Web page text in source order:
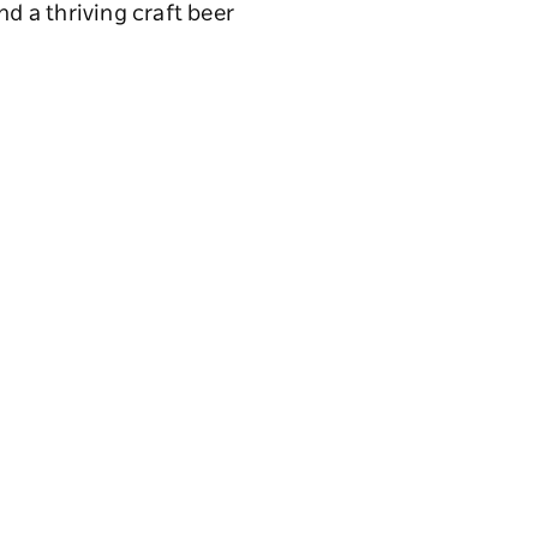
a thriving craft beer